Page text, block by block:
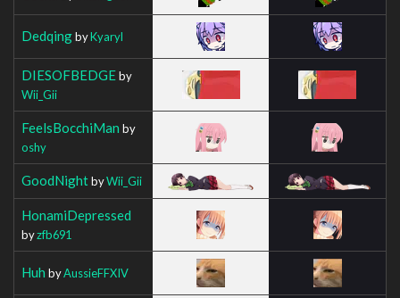
DedqingbyKyaryl
DIESOFBEDGEby
Wii_Gii
FeelsBocchiMan by
oshy
GoodNightbyWii_Gii
HonamiDepressed
byzfb691
Huh byAussieFFXIV